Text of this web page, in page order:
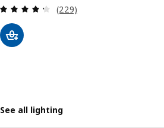
Review: 4.3 out of 5
(229)
See all lighting